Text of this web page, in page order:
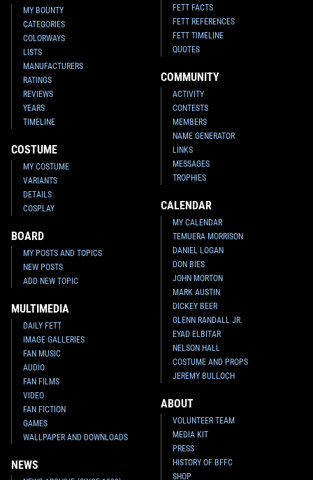
MY BOUNTY
CATEGORIES
COLORWAYS
LISTS
MANUFACTURERS
RATINGS
REVIEWS
YEARS
TIMELINE
COSTUME
MY COSTUME
VARIANTS
DETAILS
COSPLAY
BOARD
MY POSTS AND TOPICS
NEW POSTS
ADD NEW TOPIC
MULTIMEDIA
DAILY FETT
IMAGE GALLERIES
FAN MUSIC
AUDIO
FAN FILMS
VIDEO
FAN FICTION
GAMES
WALLPAPER AND DOWNLOADS
NEWS
FETT FACTS
FETT REFERENCES
FETT TIMELINE
QUOTES
COMMUNITY
ACTIVITY
CONTESTS
MEMBERS
NAME GENERATOR
LINKS
MESSAGES
TROPHIES
CALENDAR
MY CALENDAR
TEMUERA MORRISON
DANIEL LOGAN
DON BIES
JOHN MORTON
MARK AUSTIN
DICKEY BEER
GLENN RANDALL JR.
EYAD ELBITAR
NELSON HALL
COSTUME AND PROPS
JEREMY BULLOCH
ABOUT
VOLUNTEER TEAM
MEDIA KIT
PRESS
HISTORY OF BFFC
SHOP